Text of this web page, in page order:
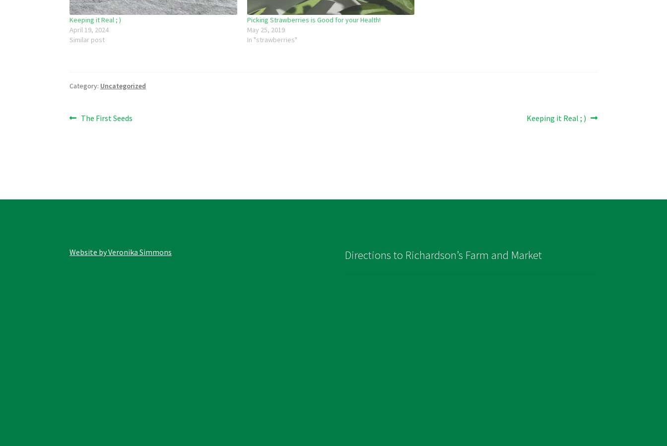
Keeping it Real ; )
April 19, 2024
Similar post
Picking Strawberries is Good for your Health!
May 25, 2019
In "strawberries"
Category: Uncategorized
Post
Previous
The First Seeds
Next
Keeping it Real ; )
Website by Veronika Simmons Directions to Richardson’s Farm and Market